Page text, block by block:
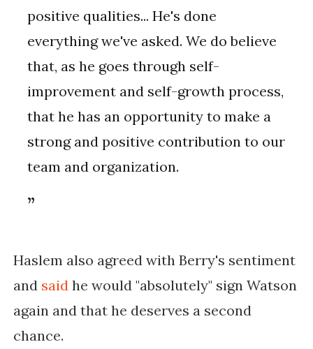
positive qualities... He's done
everything we've asked. We do believe
that, as he goes through self-
improvement and self-growth process,
that he has an opportunity to make a
strong and positive contribution to our
team and organization.
Haslem also agreed with Berry's sentiment
and said he would "absolutely" sign Watson
again and that he deserves a second
chance.